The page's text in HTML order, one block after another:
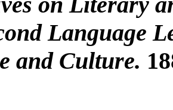
Language
and Culture.